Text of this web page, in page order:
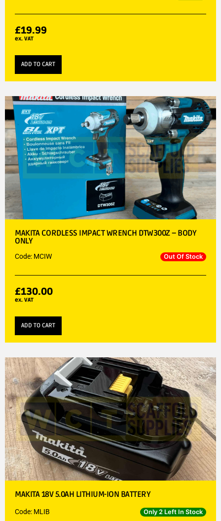
£19.99
ex. VAT
ADD TO CART
MAKITA CORDLESS IMPACT WRENCH DTW300Z – BODY
ONLY
Code: MCIW Out Of Stock
£130.00
ex. VAT
ADD TO CART
MAKITA 18V 5.0AH LITHIUM-ION BATTERY
Code: MLIB Only 2 Left In Stock